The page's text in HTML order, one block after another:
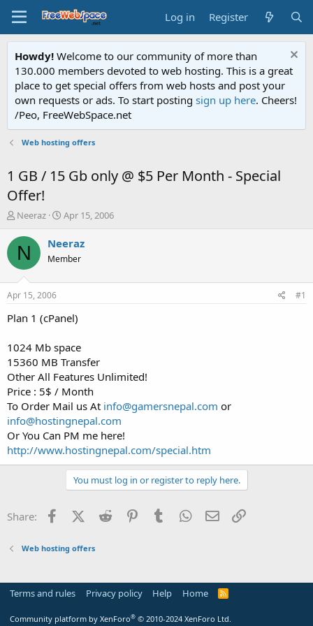
Log in Register
Howdy! Welcome to our community of more than
130.000 members devoted to web hosting. This is a great
place to get special offers from web hosts and post your
own requests or ads. To start posting sign up here. Cheers!
/Peo, FreeWebSpace.net
Web hosting offers
1 GB / 15 Gb only @ $5 Per Month - Special
Offer!
T
r
e
a
t
a
e
r
Neeraz
S
a
t
e
Apr 15, 2006
N Neeraz
Member
Apr 15, 2006 #1
Plan 1 (cPanel)
1024 Mb space
15360 MB Transfer
Other All Features Unlimited!
Price : 5$ / Month
To Order Mail us At info@gamersnepal.com or
info@hostingnepal.com
Or You Can PM me here!
http://www.hostingnepal.com/special.htm
You must log in or register to reply here.
Share: FacebookX (Twitter)
Reddit PinterestTumblr WhatsApp
Email
Web hosting offers
Terms and rules Privacy policy Help Home
R
Community platform by XenForo® © 2010-2024 XenForo Ltd.